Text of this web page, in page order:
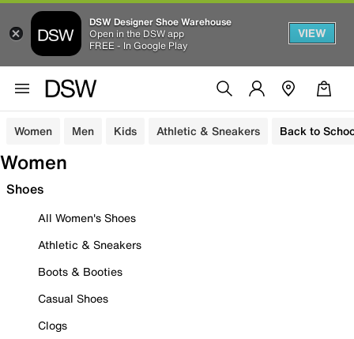
DSW Designer Shoe Warehouse
Open in the DSW app
FREE - In Google Play
VIEW
Women Men Kids Athletic & Sneakers Back to
Women
Shoes
All Women's Shoes
Athletic & Sneakers
Boots & Booties
Casual Shoes
Clogs